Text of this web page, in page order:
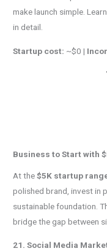
make launch simple.
in detail.
Startup cost: ~$0 |
Business to Start with
At the$5K startup
polished brand, invest in
sustainable foundation.
bridge the gap between
21. Social Media